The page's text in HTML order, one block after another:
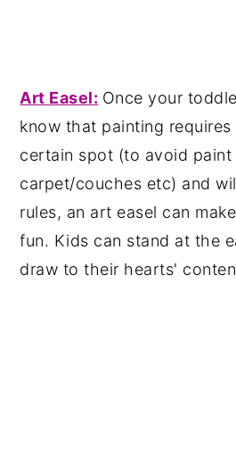
Art Easel: Once your
know that painting
certain spot (to avoid paint
carpet/couches etc) and
rules, an art easel can
fun. Kids can stand at the
draw to their hearts'